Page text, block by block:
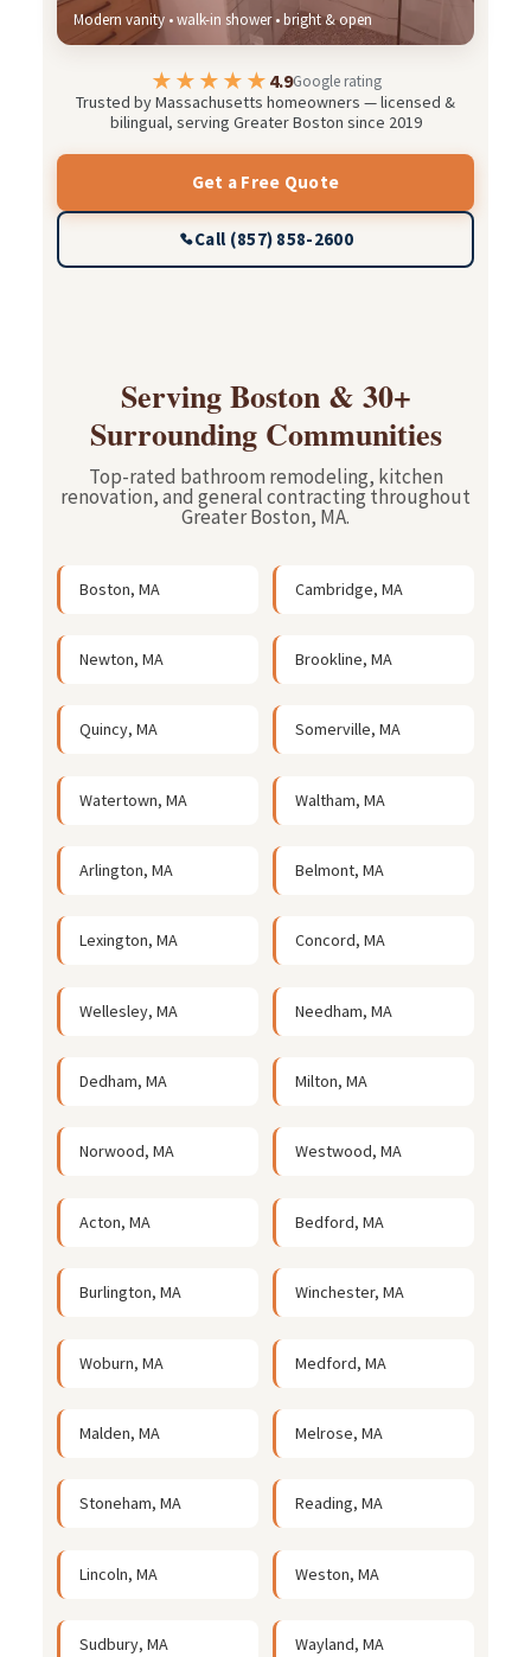
Modern vanity • walk-in shower • bright & open
★★★★★ 4.9Google rating
Trusted by Massachusetts homeowners — licensed &
bilingual, serving Greater Boston since 2019
Get a Free Quote
Call (857) 858-2600
Serving Boston & 30+
Surrounding Communities
Top-rated bathroom remodeling, kitchen
renovation, and general contracting throughout
Greater Boston, MA.
Boston, MA Cambridge, MA
Newton, MA Brookline, MA
Quincy, MA Somerville, MA
Watertown, MA Waltham, MA
Arlington, MA Belmont, MA
Lexington, MA Concord, MA
Wellesley, MA Needham, MA
Dedham, MA Milton, MA
Norwood, MA Westwood, MA
Acton, MA Bedford, MA
Burlington, MA Winchester, MA
Woburn, MA Medford, MA
Malden, MA Melrose, MA
Stoneham, MA Reading, MA
Lincoln, MA Weston, MA
Sudbury, MA Wayland, MA